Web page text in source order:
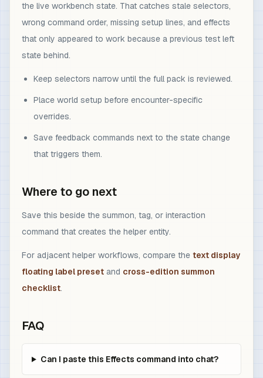
the live workbench state. That catches stale selectors,
wrong command order, missing setup lines, and effects
that only appeared to work because a previous test left
state behind.
Keep selectors narrow until the full pack is reviewed.
Place world setup before encounter-specific
overrides.
Save feedback commands next to the state change
that triggers them.
Where to go next
Save this beside the summon, tag, or interaction
command that creates the helper entity.
For adjacent helper workflows, compare the text display
floating label preset and cross-edition summon
checklist.
FAQ
Can I paste this Effects command into chat?